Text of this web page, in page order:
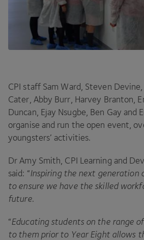
CPI staff Sam Ward, Steven Devine,
Cater, Abby Burr, Harvey Branton,
Duncan, Ejay Nsugbe, Ben Gay and
organise and run the open event,
youngsters’ activities.
Dr Amy Smith, CPI Learning and
said: “Inspiring the next generation
to ensure we have the skilled
future.
“Educating students on the range
to them prior to Year Eight allows